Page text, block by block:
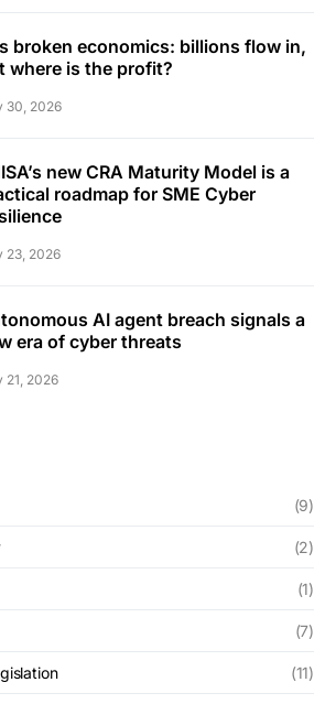
broken economics: billions flow in,
where is the profit?
30, 2026
new CRA Maturity Model is a
roadmap for SME Cyber
23, 2026
AI agent breach signals a
era of cyber threats
21, 2026
(9)
(2)
(1)
(7)
(11)